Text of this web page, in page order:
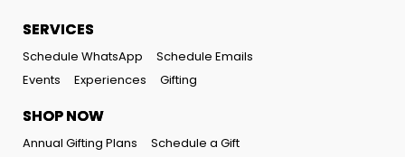
SERVICES
Schedule WhatsApp
Schedule Emails
Events
Experiences Gifting
SHOP NOW
Annual Gifting Plans
Schedule a Gift